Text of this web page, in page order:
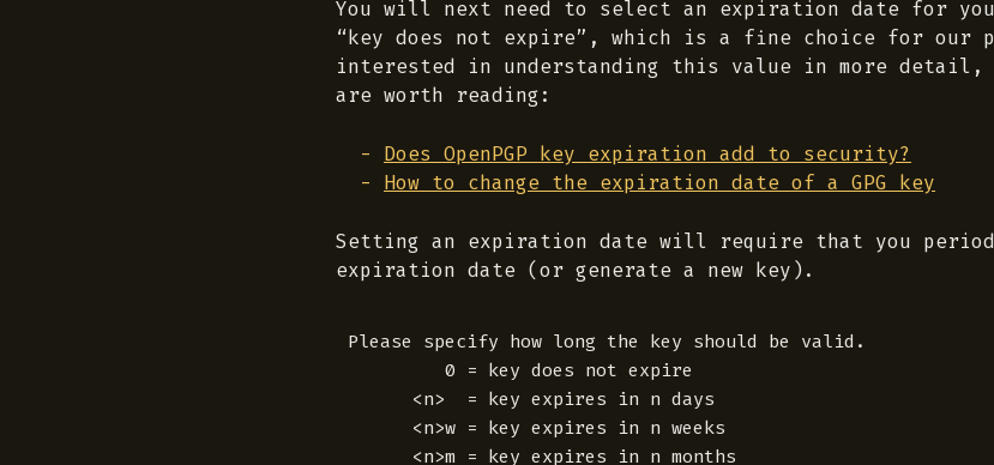
You will next need to select an expiration date for
“key does not expire”, which is a fine choice for our
interested in understanding this value in more
are worth reading:
Does OpenPGP key expiration add to security?
How to change the expiration date of a GPG key
Setting an expiration date will require that you
expiration date (or generate a new key).
Please specify how long the key should be valid.
         0 = key does not expire
      <n>  = key expires in n days
      <n>w = key expires in n weeks
      <n>m = key expires in n months